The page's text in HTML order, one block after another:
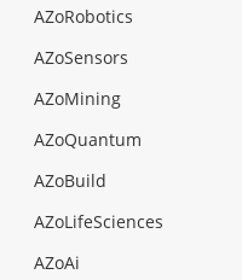
AZoRobotics
AZoSensors
AZoMining
AZoQuantum
AZoBuild
AZoLifeSciences
AZoAi